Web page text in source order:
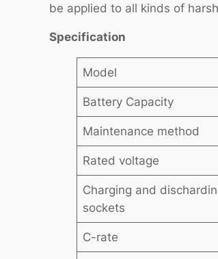
be applied to all kinds of
Specification
Model
Battery Capacity
Maintenance method
Rated voltage
Charging and
sockets
C-rate